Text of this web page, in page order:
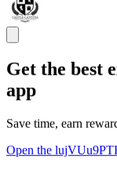
Get the best
app
Save time, earn
Open the